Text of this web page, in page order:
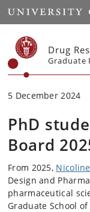
Start
Drug
Graduate
5 December 2024
PhD
Board
From 2025,
Design and
pharmaceutical
Graduate School